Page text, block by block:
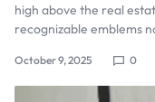
high above the real
recognizable emblems
October 9, 2025 0